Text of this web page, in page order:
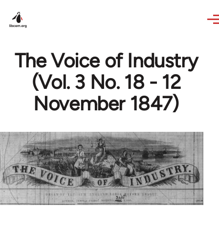
The Voice of Industry
(Vol. 3 No. 18 - 12
November 1847)